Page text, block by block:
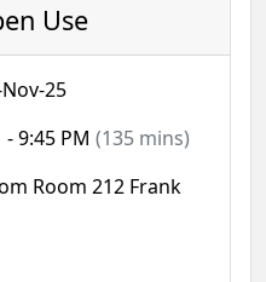
Use
25
9:45 PM (135 mins)
Room 212 Frank